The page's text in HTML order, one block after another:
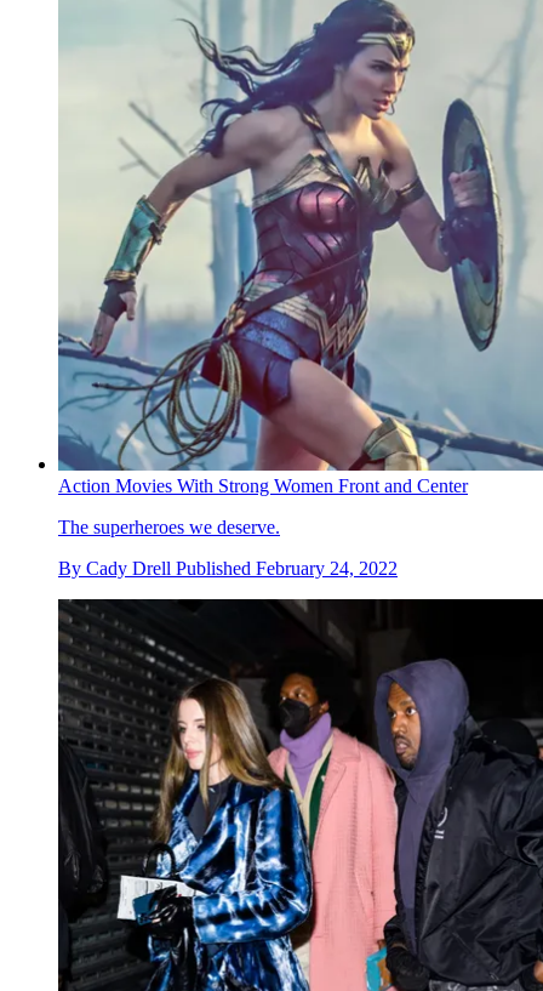
Action Movies With Strong Women Front and Center
The superheroes we deserve.
By Cady Drell Published February 24, 2022